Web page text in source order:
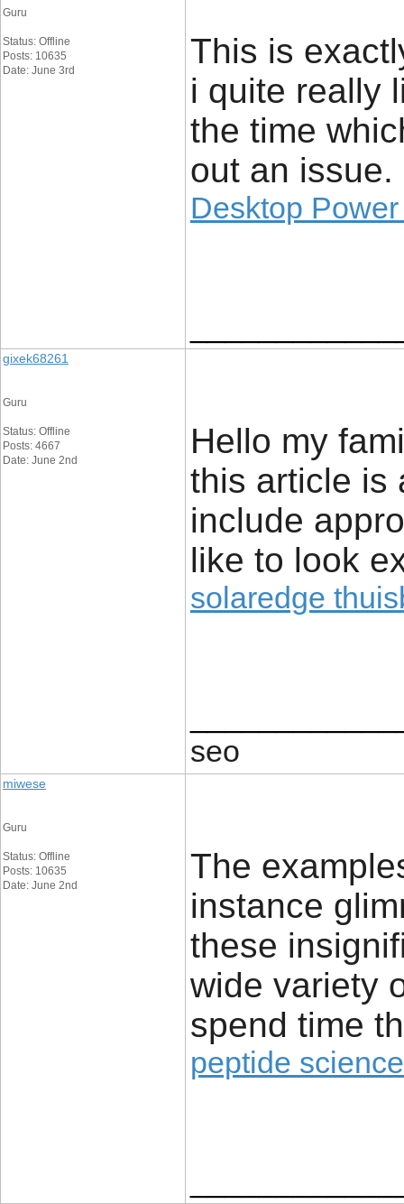
Guru
Status: Offline
Posts: 10635
Date: June 3rd
This is
i quite really
the time
out an issue.
Desktop
gixek68261
Guru
Status: Offline
Posts: 4667
Date: June 2nd
Hello my
this article is
include
like to look
solaredge
seo
miwese
Guru
Status: Offline
Posts: 10635
Date: June 2nd
The
instance
these
wide variety
spend time
peptide science